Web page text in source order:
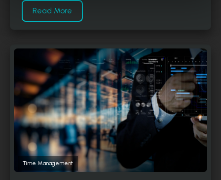
Read More
Time Management